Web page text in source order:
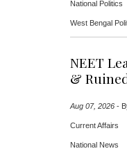
National Politics
West Bengal
NEET
&
Aug 07, 2026 -
Current Affairs
National News